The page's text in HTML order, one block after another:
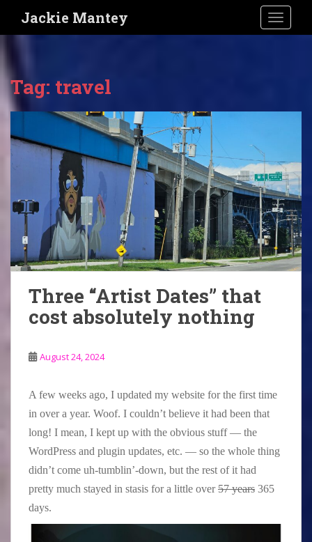
i
Jackie Mantey
Tag: travel
Three “Artist Dates” that
cost absolutely nothing
August 24, 2024
A few weeks ago, I updated my website for the first time
in over a year. Woof. I couldn’t believe it had been that
long! I mean, I kept up with the obvious stuff — the
WordPress and plugin updates, etc. — so the whole thing
didn’t come uh-tumblin’-down, but the rest of it had
pretty much stayed in stasis for a little over57 years 365
days.